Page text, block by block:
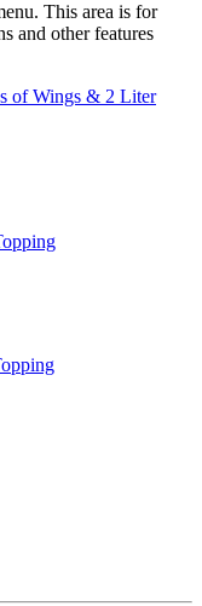
This area is for
and other features
of Wings & 2 Liter